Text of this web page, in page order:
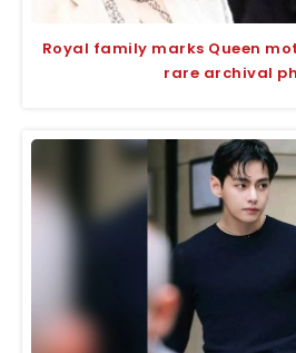
Royal family marks Queen
rare archival